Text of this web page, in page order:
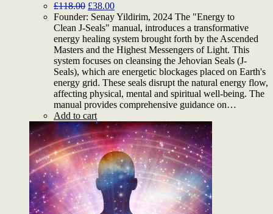
£118.00 £38.00
Founder: Senay Yildirim, 2024 The "Energy to
Clean J-Seals" manual, introduces a transformative
energy healing system brought forth by the Ascended
Masters and the Highest Messengers of Light. This
system focuses on cleansing the Jehovian Seals (J-
Seals), which are energetic blockages placed on Earth's
energy grid. These seals disrupt the natural energy flow,
affecting physical, mental and spiritual well-being. The
manual provides comprehensive guidance on…
Add to cart